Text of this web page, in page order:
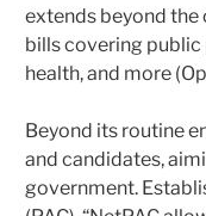
extends beyond
bills covering public
health, and more
Beyond its routine
and candidates,
government.